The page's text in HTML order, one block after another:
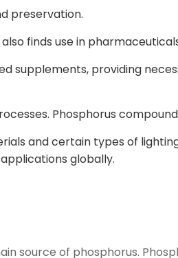
preservation.
finds use in
supplements, providing
Phosphorus
and certain types of
globally.
source of phosphorus.